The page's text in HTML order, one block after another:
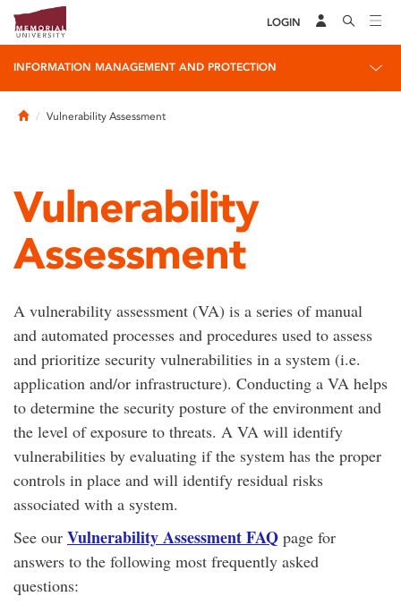
LOGIN
INFORMATION MANAGEMENT AND PROTECTION
HomeVulnerability Assessment
Vulnerability
Assessment
A vulnerability assessment (VA) is a series of manual
and automated processes and procedures used to assess
and prioritize security vulnerabilities in a system (i.e.
application and/or infrastructure). Conducting a VA helps
to determine the security posture of the environment and
the level of exposure to threats. A VA will identify
vulnerabilities by evaluating if the system has the proper
controls in place and will identify residual risks
associated with a system.
See our Vulnerability Assessment FAQ page for
answers to the following most frequently asked
questions: